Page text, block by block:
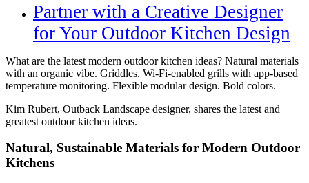
Partner with a Creative Designer
for Your Outdoor Kitchen Design
What are the latest modern outdoor kitchen ideas? Natural materials
with an organic vibe. Griddles. Wi-Fi-enabled grills with app-based
temperature monitoring. Flexible modular design. Bold colors.
Kim Rubert, Outback Landscape designer, shares the latest and
greatest outdoor kitchen ideas.
Natural, Sustainable Materials for Modern Outdoor
Kitchens